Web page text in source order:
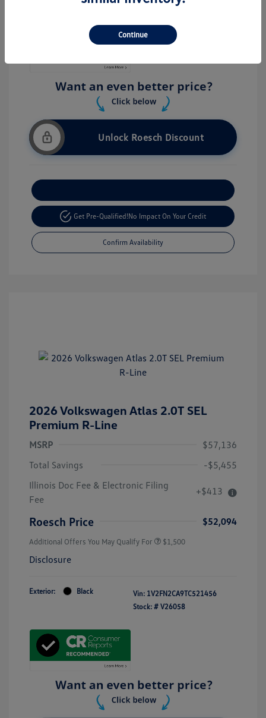
V26056
Unlock Roesch Discount
Get Pre-Qualified!No Impact On Your Credit
Confirm Availability
2026 Volkswagen Atlas 2.0T SEL
Premium R-Line
MSRP
$57,136
Total Savings
-$5,455
Illinois Doc Fee & Electronic Filing
Fee
+$413
Roesch Price $52,094
Additional Offers You May Qualify For $1,500
Disclosure
Exterior: Black Vin: 1V2FN2CA9TC521456
Stock: # V26058
Continue